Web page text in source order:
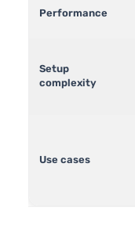
Performance
Setup
complexity
Use cases